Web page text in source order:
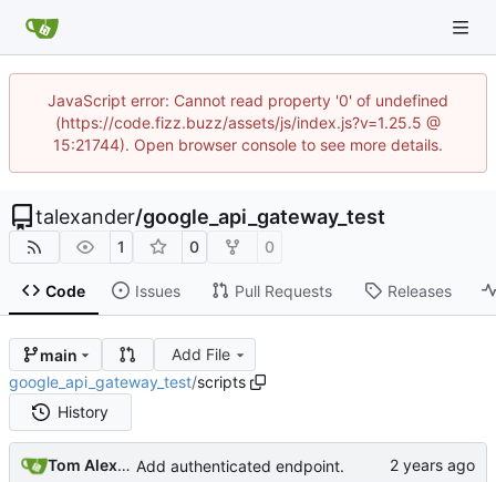
JavaScript error: Cannot read property '0' of undefined
(https://code.fizz.buzz/assets/js/index.js?v=1.25.5 @
15:21744). Open browser console to see more details.
talexander/google_api_gateway_test
1 0 0
Code Issues Pull Requests Releases
main
Add File
google_api_gateway_test/scripts
History
Tom Alexander Add authenticated endpoint.